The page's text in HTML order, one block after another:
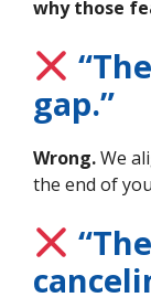
why those
gap.”
Wrong.We
the end of